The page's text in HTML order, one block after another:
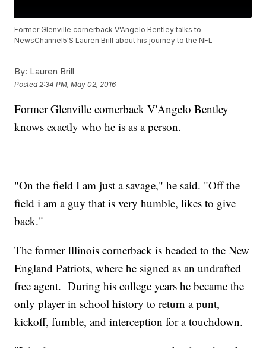
Former Glenville cornerback V'Angelo Bentley talks to
NewsChannel5'S Lauren Brill about his journey to the NFL
By: Lauren Brill
Posted 2:34 PM, May 02, 2016
Former Glenville cornerback V'Angelo Bentley
knows exactly who he is as a person.
"On the field I am just a savage," he said. "Off the
field i am a guy that is very humble, likes to give
back."
The former Illinois cornerback is headed to the New
England Patriots, where he signed as an undrafted
free agent. During his college years he became the
only player in school historyto return a punt,
kickoff, fumble, and interception for a touchdown.